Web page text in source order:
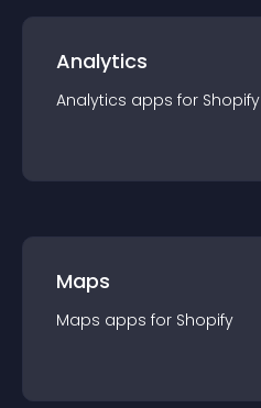
Analytics
Analytics apps for Shopify
Maps
Maps apps for Shopify